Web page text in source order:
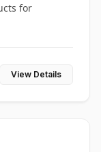
for
View Details